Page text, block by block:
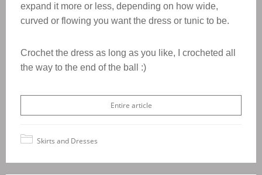
expand it more or less, depending on how wide,
curved or flowing you want the dress or tunic to be.
Crochet the dress as long as you like, I crocheted all
the way to the end of the ball :)
Entire article
Skirts and Dresses